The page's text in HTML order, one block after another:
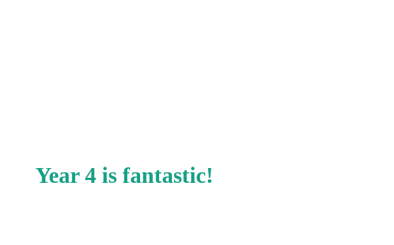
Year 4 is fantastic!